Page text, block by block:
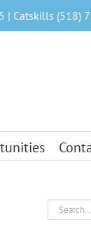
| Catskills (518)
Search
for: